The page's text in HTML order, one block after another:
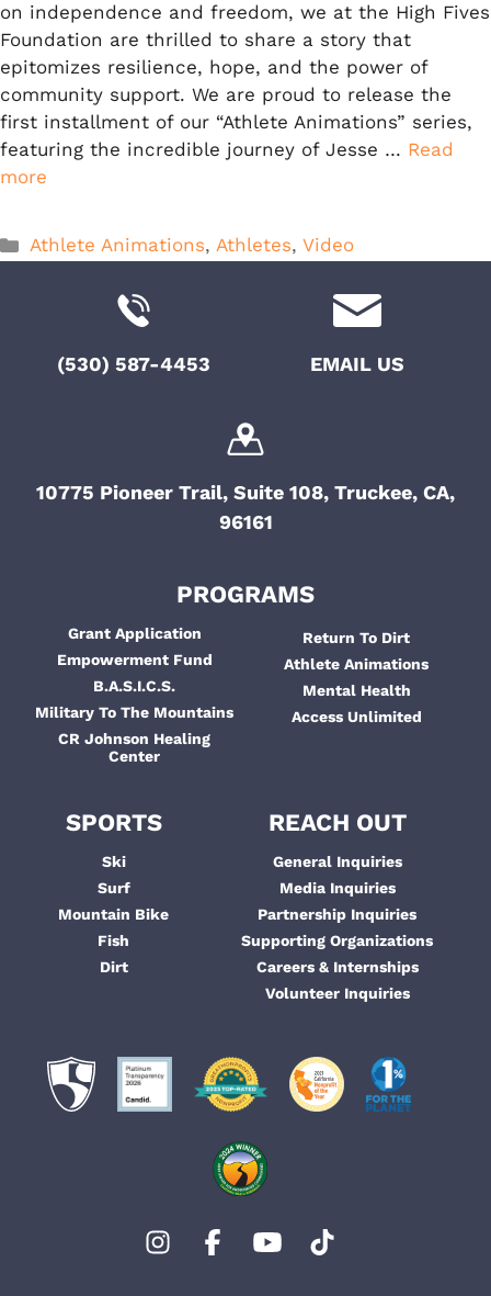
on independence and freedom, we at the High Fives
Foundation are thrilled to share a story that
epitomizes resilience, hope, and the power of
community support. We are proud to release the
first installment of our “Athlete Animations” series,
featuring the incredible journey of Jesse … Read
more
Categories
Athlete Animations,Athletes,Video
(530) 587-4453 EMAIL US
10775 Pioneer Trail, Suite 108, Truckee, CA,
96161
PROGRAMS
Grant Application
Empowerment Fund
B.A.S.I.C.S.
Military To The Mountains
CR Johnson Healing
Center
Return To Dirt
Athlete Animations
Mental Health
Access Unlimited
SPORTS
Ski
Surf
Mountain Bike
Fish
Dirt
REACH OUT
General Inquiries
Media Inquiries
Partnership Inquiries
Supporting Organizations
Careers & Internships
Volunteer Inquiries